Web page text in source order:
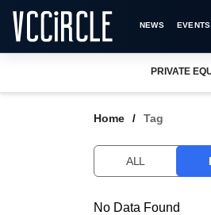
NEWS EVENTS
PRIVATE
Home Tag
ALL
No Data Found